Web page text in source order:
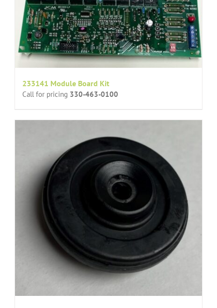
233141 Module Board Kit
Call for pricing 330-463-0100